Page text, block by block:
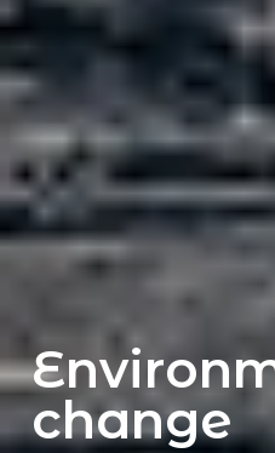
change